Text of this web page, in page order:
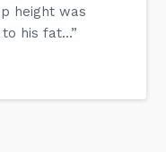
height was
his fat...”